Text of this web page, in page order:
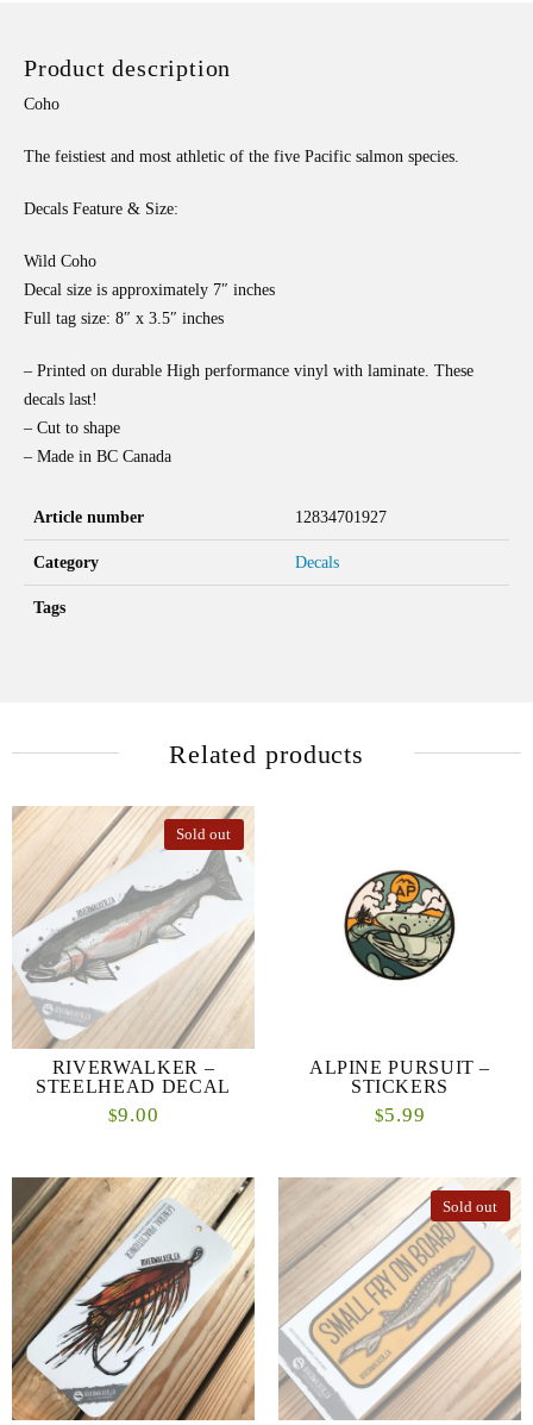
Product description
Coho
The feistiest and most athletic of the five Pacific salmon species.
Decals Feature & Size:
Wild Coho
Decal size is approximately 7″ inches
Full tag size: 8″ x 3.5″ inches
– Printed on durable High performance vinyl with laminate. These
decals last!
– Cut to shape
– Made in BC Canada
Article number 12834701927
Category Decals
Tags
Related products
Sold out
RIVERWALKER –
STEELHEAD DECAL
$9.00
ALPINE PURSUIT –
STICKERS
$5.99
Sold out